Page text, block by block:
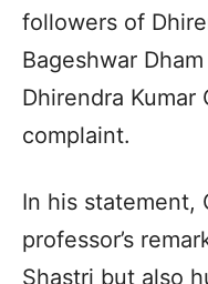
followers of
Bageshwar
Dhirendra Kumar
complaint.
In his statement,
professor’s
Shastri but also